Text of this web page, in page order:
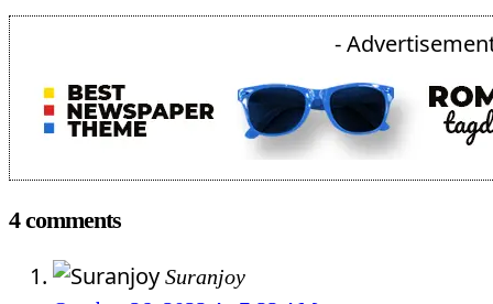
-
4 comments
Suranjoy